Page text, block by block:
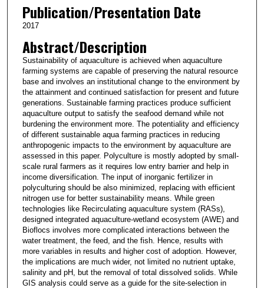
Publication/Presentation Date
2017
Abstract/Description
Sustainability of aquaculture is achieved when aquaculture
farming systems are capable of preserving the natural resource
base and involves an institutional change to the environment by
the attainment and continued satisfaction for present and future
generations. Sustainable farming practices produce sufficient
aquaculture output to satisfy the seafood demand while not
burdening the environment more. The potentiality and efficiency
of different sustainable aqua farming practices in reducing
anthropogenic impacts to the environment by aquaculture are
assessed in this paper. Polyculture is mostly adopted by small-
scale rural farmers as it requires low entry barrier and help in
income diversification. The input of inorganic fertilizer in
polyculturing should be also minimized, replacing with efficient
nitrogen use for better sustainability means. While green
technologies like Recirculating aquaculture system (RASs),
designed integrated aquaculture-wetland ecosystem (AWE) and
Bioflocs involves more complicated interactions between the
water treatment, the feed, and the fish. Hence, results with
more variables in results and higher cost of adoption. However,
the implications are much wider, not limited no nutrient uptake,
salinity and pH, but the removal of total dissolved solids. While
GIS analysis could serve as a guide for the site-selection in